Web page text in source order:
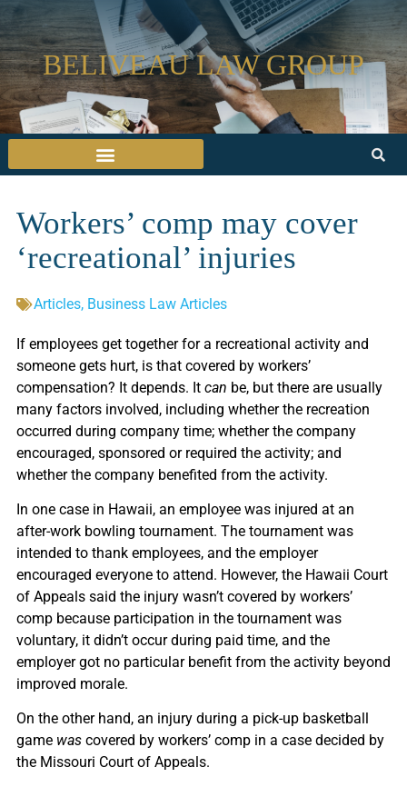
BELIVEAU LAW GROUP
Workers’ comp may cover
‘recreational’ injuries
Articles, Business Law Articles
If employees get together for a recreational activity and
someone gets hurt, is that covered by workers’
compensation? It depends. It can be, but there are usually
many factors involved, including whether the recreation
occurred during company time; whether the company
encouraged, sponsored or required the activity; and
whether the company benefited from the activity.
In one case in Hawaii, an employee was injured at an
after-work bowling tournament. The tournament was
intended to thank employees, and the employer
encouraged everyone to attend. However, the Hawaii Court
of Appeals said the injury wasn’t covered by workers’
comp because participation in the tournament was
voluntary, it didn’t occur during paid time, and the
employer got no particular benefit from the activity beyond
improved morale.
On the other hand, an injury during a pick-up basketball
game wascovered by workers’ comp in a case decided by
the Missouri Court of Appeals.